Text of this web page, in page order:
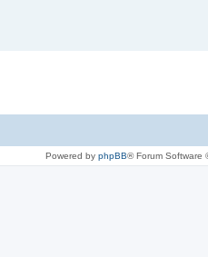
Powered by phpBB® Forum Software